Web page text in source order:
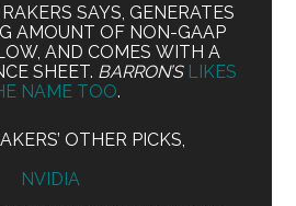
SAYS, GENERATES
AMOUNT OF NON-GAAP
AND COMES WITH A
SHEET. BARRON’S LIKES
NAME TOO.
OTHER PICKS,
NVIDIA